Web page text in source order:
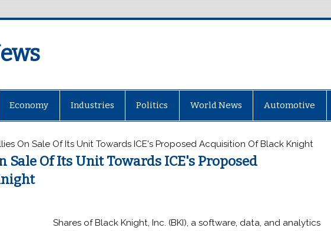
Economy Industries Politics World News Automotive
On Sale Of Its Unit Towards ICE's Proposed Acquisition Of Black Knight
Sale Of Its Unit Towards ICE's Proposed
Shares of Black Knight, Inc. (BKI), a software, data, and analytics